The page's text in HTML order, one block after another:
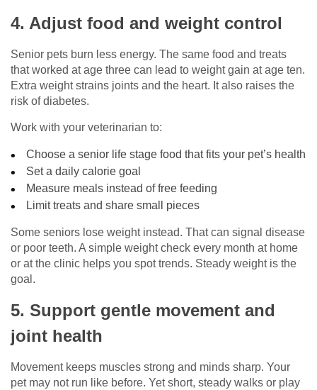
4. Adjust food and weight control
Senior pets burn less energy. The same food and treats
that worked at age three can lead to weight gain at age ten.
Extra weight strains joints and the heart. It also raises the
risk of diabetes.
Work with your veterinarian to:
Choose a senior life stage food that fits your pet’s health
Set a daily calorie goal
Measure meals instead of free feeding
Limit treats and share small pieces
Some seniors lose weight instead. That can signal disease
or poor teeth. A simple weight check every month at home
or at the clinic helps you spot trends. Steady weight is the
goal.
5. Support gentle movement and
joint health
Movement keeps muscles strong and minds sharp. Your
pet may not run like before. Yet short, steady walks or play